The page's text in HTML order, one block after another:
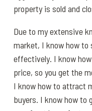
property is sold and
Due to my extensive
market, I know how to
effectively. I know
price, so you get the
I know how to attract
buyers. I know how to